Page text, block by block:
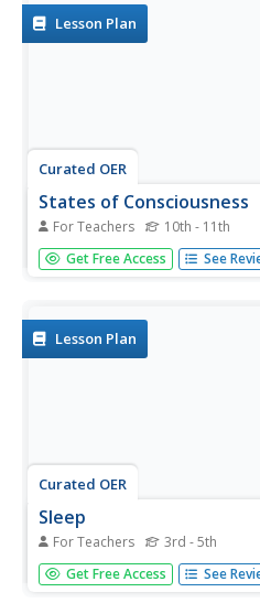
Lesson Plan
Curated OER
States of Consciousness
For Teachers 10th - 11th
Students investigate sleep. In
students discuss five
Get Free Access See
Lesson Plan
Curated OER
Sleep
For Teachers 3rd - 5th
Learners examine sleeping
students examine their
Get Free Access See